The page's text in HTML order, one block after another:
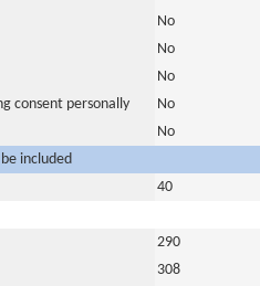
No
No
No
consent personally
No
No
included
40
290
308